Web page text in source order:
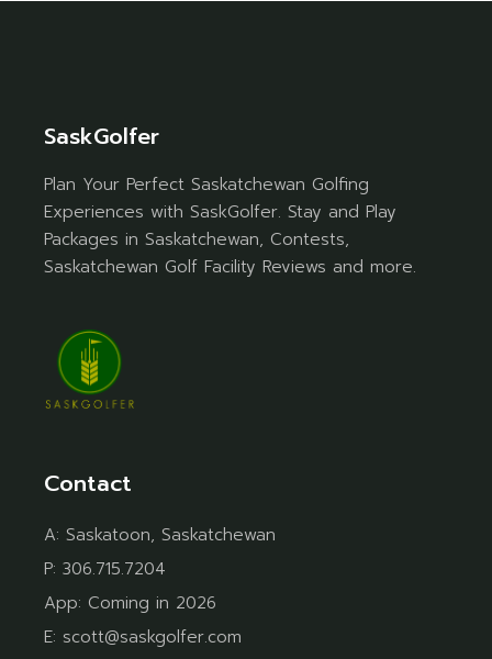
SaskGolfer
Plan Your Perfect Saskatchewan Golfing
Experiences with SaskGolfer. Stay and Play
Packages in Saskatchewan, Contests,
Saskatchewan Golf Facility Reviews and more.
Contact
A:Saskatoon, Saskatchewan
P:306.715.7204
App: Coming in 2026
E: scott@saskgolfer.com